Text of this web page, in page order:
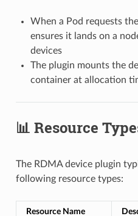
When a Pod requests
ensures it lands on a
devices
The plugin mounts the
container at allocation
📊 Resource
The RDMA device plugin
following resource types:
Resource Name